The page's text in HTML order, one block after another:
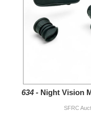
634 - Night Vision
SFRC